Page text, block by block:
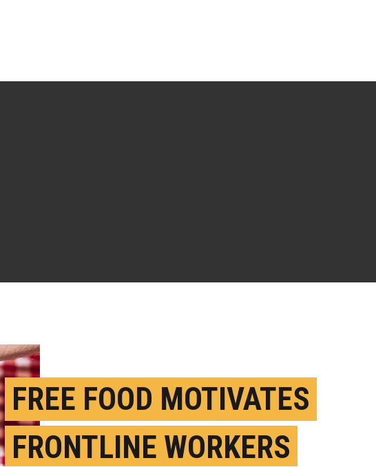
FREE FOOD MOTIVATES
FRONTLINE WORKERS